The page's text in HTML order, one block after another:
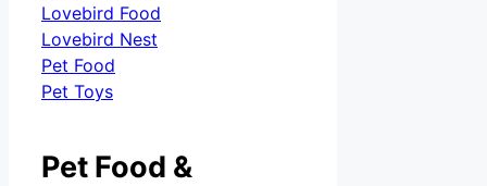
Lovebird Food
Lovebird Nest
Pet Food
Pet Toys
Pet Food &